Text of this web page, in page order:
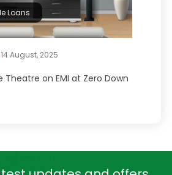
Loans
14 August, 2025
Theatre on EMI at Zero Down